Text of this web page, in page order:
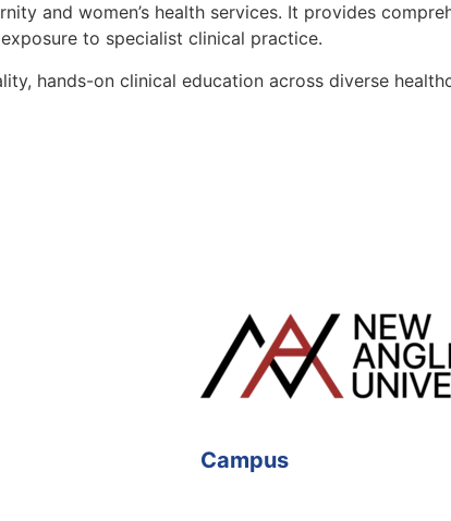
and women’s health services. It provides
to specialist clinical practice.
hands-on clinical education across diverse
Campus